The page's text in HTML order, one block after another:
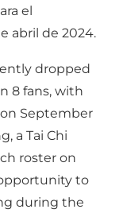
el
abril de 2024.
dropped
8 fans, with
September
a Tai Chi
roster on
to
during the